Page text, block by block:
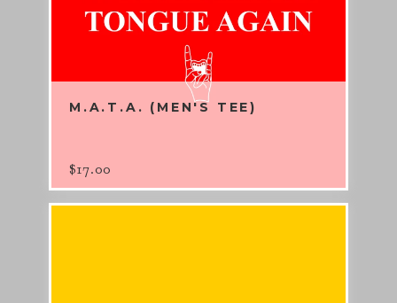
M.A.T.A. (MEN'S TEE)
$17.00